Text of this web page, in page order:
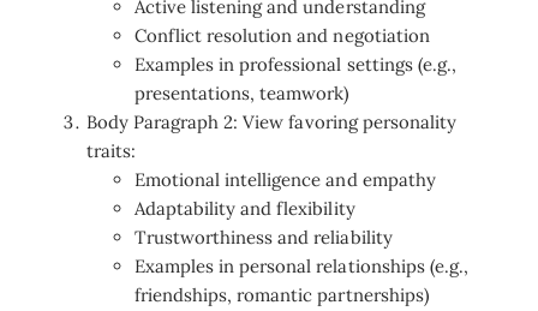
Active listening and understanding
Conflict resolution and negotiation
Examples in professional settings (e.g.,
presentations, teamwork)
Body Paragraph 2: View favoring personality
traits:
Emotional intelligence and empathy
Adaptability and flexibility
Trustworthiness and reliability
Examples in personal relationships (e.g.,
friendships, romantic partnerships)